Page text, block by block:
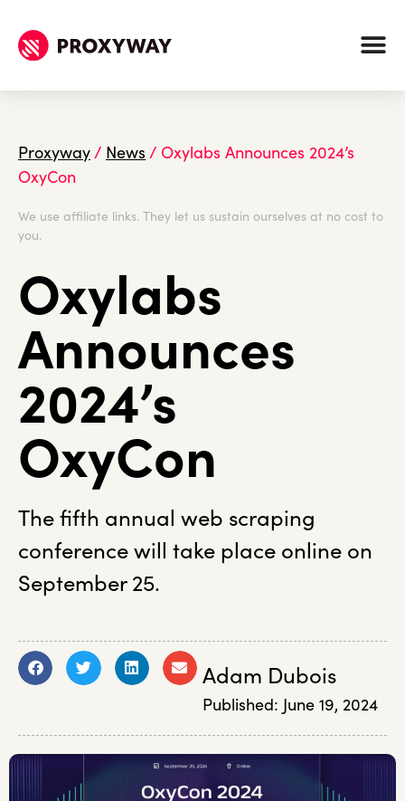
Proxyway/ News / Oxylabs Announces 2024’s
OxyCon
We use affiliate links. They let us sustain ourselves at no cost to
you.
Oxylabs
Announces
2024’s
OxyCon
The fifth annual web scraping
conference will take place online on
September 25.
Adam Dubois
Published: June 19, 2024